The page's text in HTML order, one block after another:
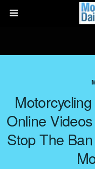
Online
Stop The